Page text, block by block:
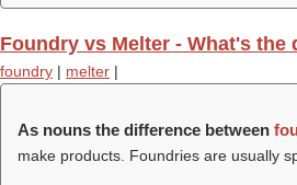
Foundry vs Melter - What's the
foundry | melter |
As nouns the difference between
make products. Foundries are usually